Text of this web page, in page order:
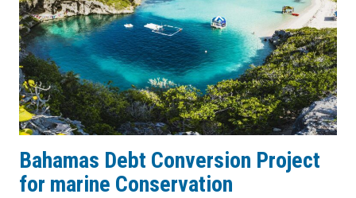
Bahamas Debt Conversion Project
for marine Conservation